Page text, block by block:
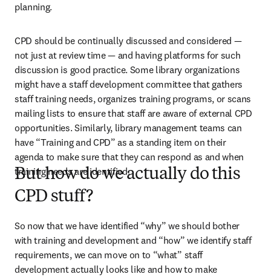
planning.
CPD should be continually discussed and considered —
not just at review time — and having platforms for such
discussion is good practice. Some library organizations
might have a staff development committee that gathers
staff training needs, organizes training programs, or scans
mailing lists to ensure that staff are aware of external CPD
opportunities. Similarly, library management teams can
have “Training and CPD” as a standing item on their
agenda to make sure that they can respond as and when
training needs are identified.
But how do we actually do this
CPD stuff?
So now that we have identified “why” we should bother
with training and development and “how” we identify staff
requirements, we can move on to “what” staff
development actually looks like and how to make